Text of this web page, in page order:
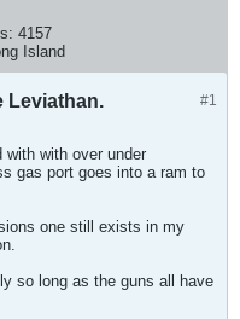
4157
Island
#1
Leviathan.
with with over under
gas port goes into a ram to
one still exists in my
so long as the guns all have